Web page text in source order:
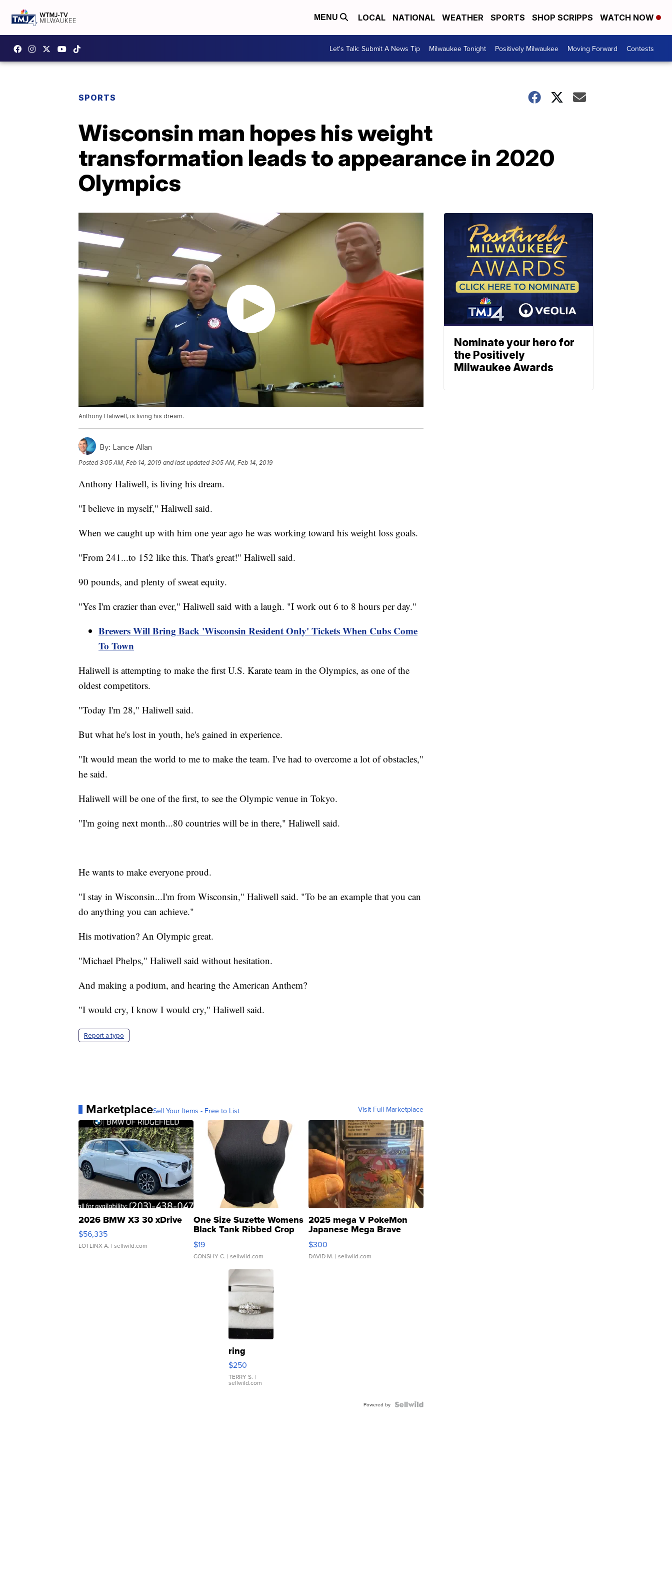
MENU LOCAL NATIONAL WEATHER SPORTS SHOP SCRIPPS WATCH NOW
Let's Talk: Submit A News Tip Milwaukee Tonight Positively Milwaukee Moving Forward Contests
SPORTS
Wisconsin man hopes his weight
transformation leads to appearance in 2020
Olympics
Anthony Haliwell, is living his dream.
By: Lance Allan
Posted3:05 AM, Feb 14, 2019 and last updated 3:05 AM, Feb 14, 2019
Anthony Haliwell, is living his dream.
"I believe in myself," Haliwell said.
When we caught up with him one year ago he was working toward his weight loss goals.
"From 241...to 152 like this. That's great!" Haliwell said.
90 pounds, and plenty of sweat equity.
"Yes I'm crazier than ever," Haliwell said with a laugh. "I work out 6 to 8 hours per day."
Brewers Will Bring Back 'Wisconsin Resident Only' Tickets When Cubs Come
To Town
Haliwell is attempting to make the first U.S. Karate team in the Olympics, as one of the
oldest competitors.
"Today I'm 28," Haliwell said.
But what he's lost in youth, he's gained in experience.
"It would mean the world to me to make the team. I've had to overcome a lot of obstacles,"
he said.
Haliwell will be one of the first, to see the Olympic venue in Tokyo.
"I'm going next month...80 countries will be in there," Haliwell said.
He wants to make everyone proud.
"I stay in Wisconsin...I'm from Wisconsin," Haliwell said. "To be an example that you can
do anything you can achieve."
His motivation? An Olympic great.
"Michael Phelps," Haliwell said without hesitation.
And making a podium, and hearing the American Anthem?
"I would cry, I know I would cry," Haliwell said.
Report a typo
MarketplaceSell Your Items - Free to List Visit Full Marketplace
2026 BMW X3 30 xDrive
$56,335
LOTLINX A. | sellwild.com
One Size Suzette Womens
Black Tank Ribbed Crop
Asymmetrical ...
$19
CONSHY C. | sellwild.com
2025 mega V PokeMon
Japanese Mega Brave
076/063 Super Rare H...
$300
DAVID M. | sellwild.com
ring
$250
TERRY S. |
sellwild.com
Powered by
Nominate your hero for
the Positively
Milwaukee Awards